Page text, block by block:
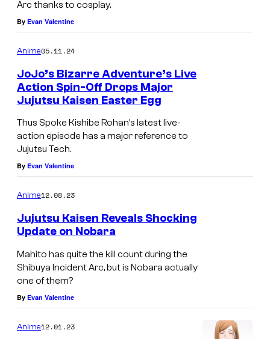
Arc thanks to cosplay.
By Evan Valentine
Anime05.11.24
JoJo’s Bizarre Adventure’s Live
Action Spin-Off Drops Major
Jujutsu Kaisen Easter Egg
Thus Spoke Kishibe Rohan’s latest live-
action episode has a major reference to
Jujutsu Tech.
By Evan Valentine
Anime12.08.23
Jujutsu Kaisen Reveals Shocking
Update on Nobara
Mahito has quite the kill count during the
Shibuya Incident Arc, but is Nobara actually
one of them?
By Evan Valentine
Anime12.01.23